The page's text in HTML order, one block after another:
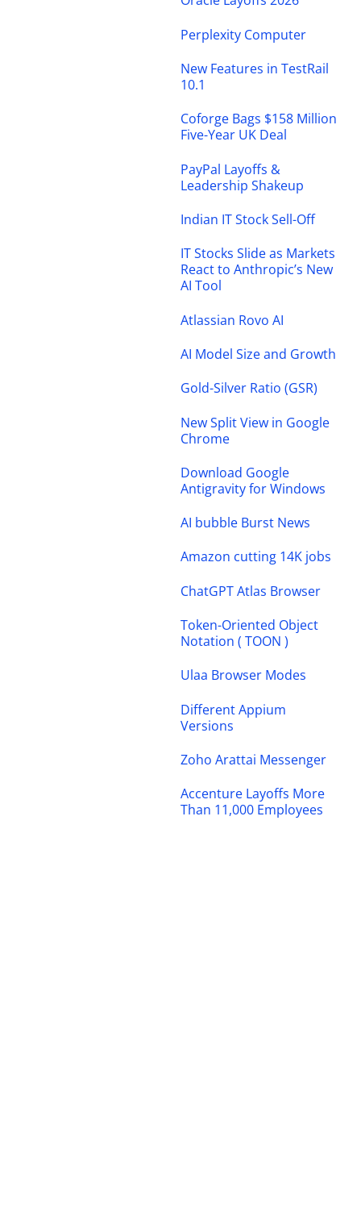
Perplexity Computer
New Features in TestRail
10.1
Coforge Bags $158 Million
Five-Year UK Deal
PayPal Layoffs &
Leadership Shakeup
Indian IT Stock Sell-Off
IT Stocks Slide as Markets
React to Anthropic’s New
AI Tool
Atlassian Rovo AI
AI Model Size and Growth
Gold-Silver Ratio (GSR)
New Split View in Google
Chrome
Download Google
Antigravity for Windows
AI bubble Burst News
Amazon cutting 14K jobs
ChatGPT Atlas Browser
Token-Oriented Object
Notation ( TOON )
Ulaa Browser Modes
Different Appium
Versions
Zoho Arattai Messenger
Accenture Layoffs More
Than 11,000 Employees